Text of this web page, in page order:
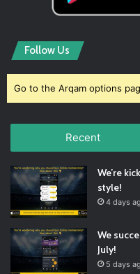
Follow Us
Go to the Arqam options
Recent
We’re
style!
4 days
We
July!
5 days